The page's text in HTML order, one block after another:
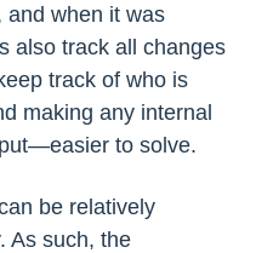
and when it was
also track all changes
track of who is
making any internal
to solve.
be relatively
As such, the